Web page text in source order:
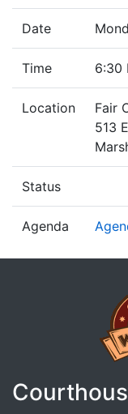
Date
Time 6:30
Location
Fair
513
Status
Agenda